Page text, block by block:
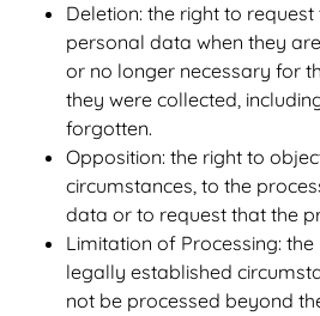
Deletion: the right to
personal data when they
or no longer necessary for
they were collected,
forgotten.
Opposition: the right to
circumstances, to the
data or to request that the
Limitation of Processing:
legally established
not be processed beyond